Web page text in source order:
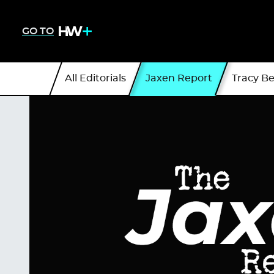
GO TO
All Editorials Jaxen Report Tracy